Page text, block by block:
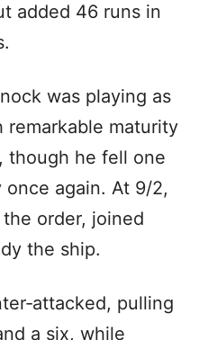
added 46 runs in
was playing as
maturity
though he fell one
again. At 9/2,
order, joined
the ship.
pulling
a six, while